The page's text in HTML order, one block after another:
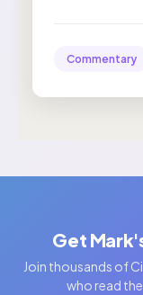
Commentary
Get
Join thousands of
who read